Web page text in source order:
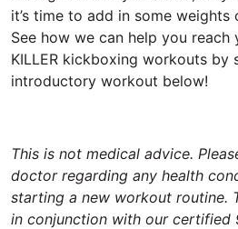
it’s time to add in some
See how we can help you
KILLER kickboxing workouts
introductory workout below!
This is not medical advice.
doctor regarding any health
starting a new workout routine.
in conjunction with our certified